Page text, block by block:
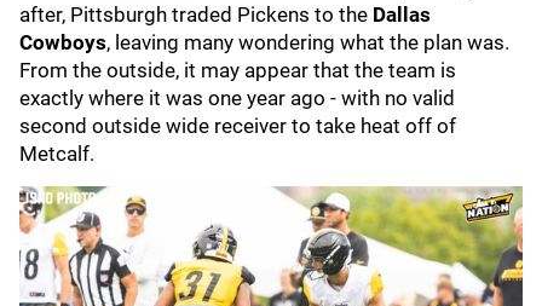
after, Pittsburgh traded Pickens to the Dallas
Cowboys, leaving many wondering what the plan was.
From the outside, it may appear that the team is
exactly where it was one year ago - with no valid
second outside wide receiver to take heat off of
Metcalf.